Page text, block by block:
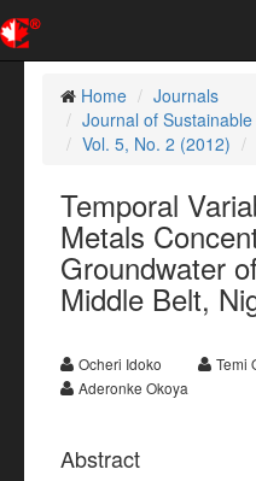
Home
Journals
Journal of
Vol. 5, No. 2 (2012)
Temporal
Metals
Groundwater
Middle Belt,
Ocheri Idoko
Temi
Aderonke Okoya
Abstract